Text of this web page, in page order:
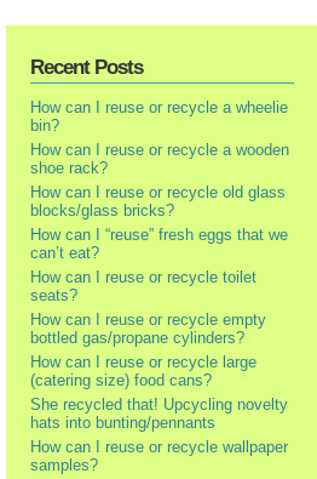
Recent Posts
How can I reuse or recycle a wheelie
bin?
How can I reuse or recycle a wooden
shoe rack?
How can I reuse or recycle old glass
blocks/glass bricks?
How can I “reuse” fresh eggs that we
can’t eat?
How can I reuse or recycle toilet
seats?
How can I reuse or recycle empty
bottled gas/propane cylinders?
How can I reuse or recycle large
(catering size) food cans?
She recycled that! Upcycling novelty
hats into bunting/pennants
How can I reuse or recycle wallpaper
samples?